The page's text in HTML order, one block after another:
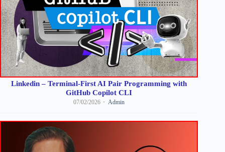
Linkedin – Terminal-First AI Pair Programming with
GitHub Copilot CLI
07/02/2026 Admin